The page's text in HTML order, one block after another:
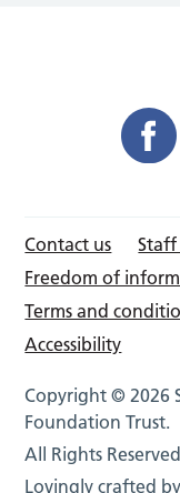
Contact us Staff
Freedom of
Terms and
Accessibility
Copyright © 2026
Foundation Trust.
All Rights Reserved
Lovingly crafted by